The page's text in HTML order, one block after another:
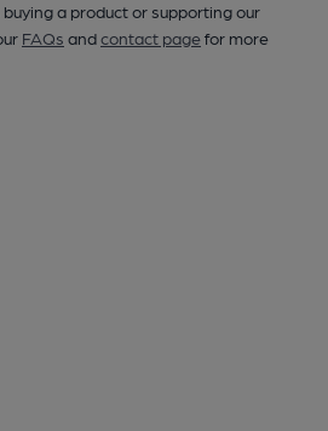
a product or supporting our
FAQs andcontact pagefor more